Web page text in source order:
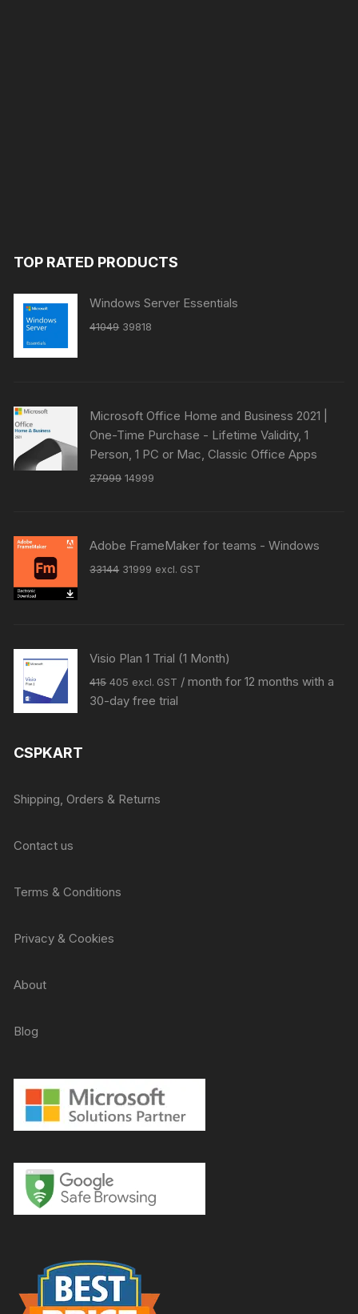
TOP RATED PRODUCTS
Windows Server Essentials
41049 Original
39818
Microsoft Office Home and Business 2021 |
One-Time Purchase - Lifetime Validity, 1
Person, 1 PC or Mac, Classic Office Apps
27999 Original
14999
Adobe FrameMaker for teams - Windows
33144 Original
31999 Current
excl. GST
Visio Plan 1 Trial (1 Month)
415 Original
price
405 Current
price
excl. GST / month for 12 months with a
30-day free trial
CSPKART
Shipping, Orders & Returns
Contact us
Terms & Conditions
Privacy & Cookies
About
Blog